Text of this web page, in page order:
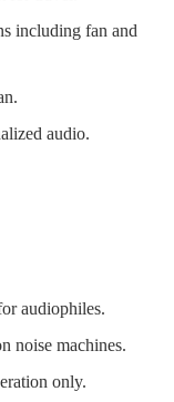
including fan and
audio.
audiophiles.
noise machines.
only.